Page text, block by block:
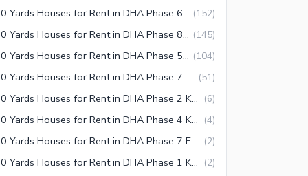
500 Yards Houses for Rent in DHA Phase 6 Karachi (152)
500 Yards Houses for Rent in DHA Phase 8 Karachi (145)
500 Yards Houses for Rent in DHA Phase 5 Karachi (104)
500 Yards Houses for Rent in DHA Phase 7 Karachi (51)
500 Yards Houses for Rent in DHA Phase 2 Karachi (6)
500 Yards Houses for Rent in DHA Phase 4 Karachi (4)
500 Yards Houses for Rent in DHA Phase 7 Extension Karachi (2)
500 Yards Houses for Rent in DHA Phase 1 Karachi (2)